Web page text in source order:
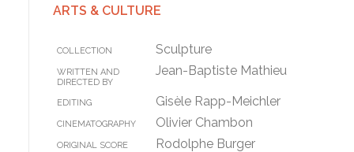
ARTS & CULTURE
COLLECTION Sculpture
WRITTEN AND
DIRECTED BY
Jean-Baptiste Mathieu
EDITING Gisèle Rapp-Meichler
CINEMATOGRAPHY Olivier Chambon
ORIGINAL SCORE Rodolphe Burger